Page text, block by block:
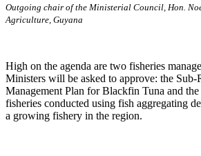
Outgoing chair of the Ministerial Council, Hon.
Agriculture, Guyana
High on the agenda are two fisheries
Ministers will be asked to approve: the Sub-
Management Plan for Blackfin Tuna and
fisheries conducted using fish aggregating
a growing fishery in the region.